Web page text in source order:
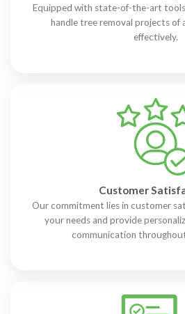
Equipped with state-of-the-art tools
handle tree removal projects of
effectively.
Customer
Our commitment lies in customer
your needs and provide
communication